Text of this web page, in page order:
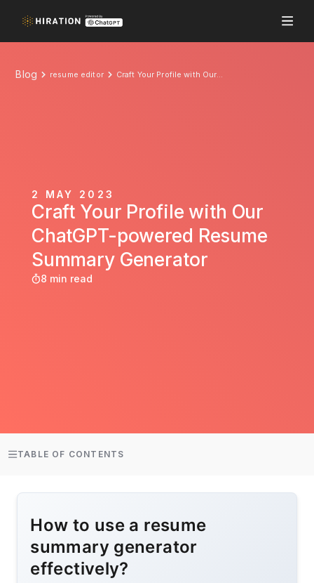
Blog resume editor Craft Your Profile with Our ChatGPT-powered Resume Summary Generator
2 MAY 2023
Craft Your Profile with Our
ChatGPT-powered Resume
Summary Generator
8 min read
TABLE OF CONTENTS
How to use a resume
summary generator
effectively?